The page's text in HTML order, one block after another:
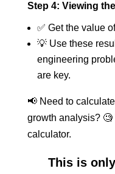
Step 4: Viewing
✅ Get the value
💡 Use these
engineering
are key.
📢 Need to
growth analysis?
calculator.
This is